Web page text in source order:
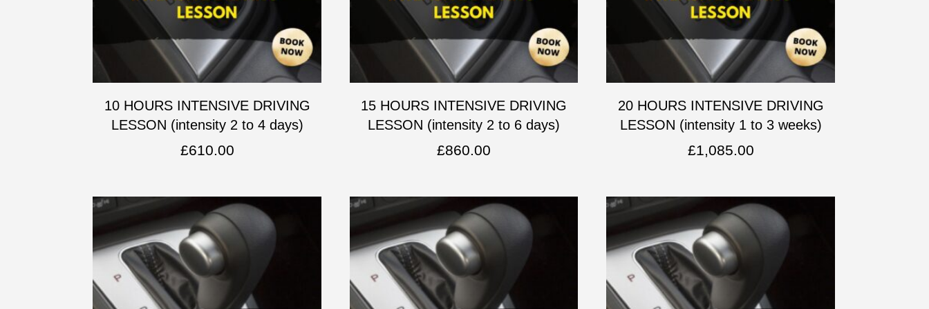
10 HOURS INTENSIVE DRIVING
LESSON (intensity 2 to 4 days)
£610.00
15 HOURS INTENSIVE DRIVING
LESSON (intensity 2 to 6 days)
£860.00
20 HOURS INTENSIVE DRIVING
LESSON (intensity 1 to 3 weeks)
£1,085.00